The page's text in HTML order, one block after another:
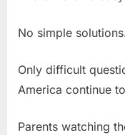
No simple
Only difficult
America continue
Parents watching